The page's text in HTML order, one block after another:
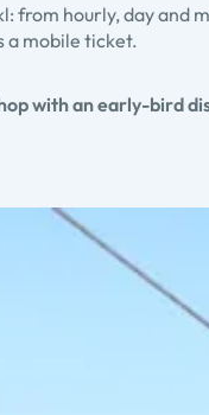
hourly, day and
a mobile ticket.
with an early-bird